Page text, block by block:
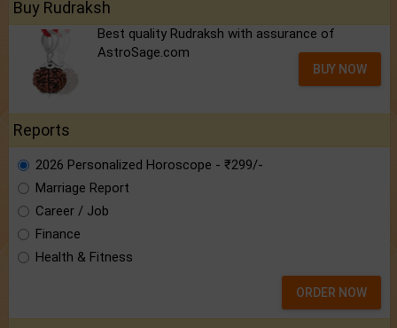
Buy Rudraksh
Best quality Rudraksh with assurance of
AstroSage.com
BUY NOW
Reports
2026 Personalized Horoscope - ₹299/-
Marriage Report
Career / Job
Finance
Health & Fitness
ORDER NOW